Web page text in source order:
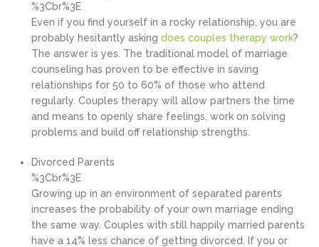
%3Cbr%3E
Even if you find yourself in a rocky relationship, you are
probably hesitantly asking does couples therapy work?
The answer is yes. The traditional model of marriage
counseling has proven to be effective in saving
relationships for 50 to 60% of those who attend
regularly. Couples therapy will allow partners the time
and means to openly share feelings, work on solving
problems and build off relationship strengths.
Divorced Parents
%3Cbr%3E
Growing up in an environment of separated parents
increases the probability of your own marriage ending
the same way. Couples with still happily married parents
have a 14% less chance of getting divorced. If you or